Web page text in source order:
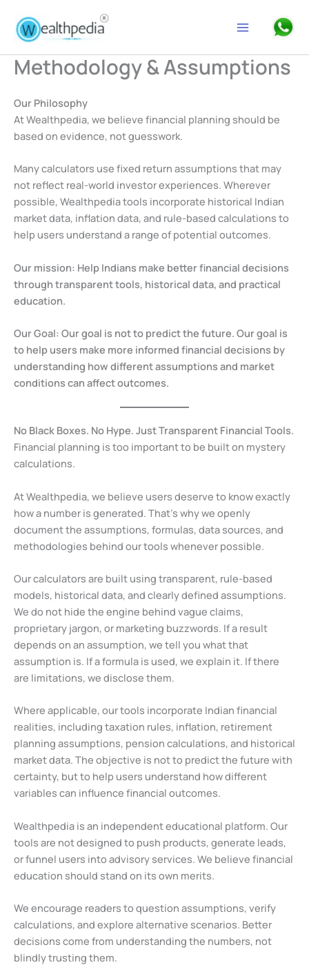
content
Search
Methodology & Assumptions
Our Philosophy
At Wealthpedia, we believe financial planning should be
based on evidence, not guesswork.
Many calculators use fixed return assumptions that may
not reflect real-world investor experiences. Wherever
possible, Wealthpedia tools incorporate historical Indian
market data, inflation data, and rule-based calculations to
help users understand a range of potential outcomes.
Our mission: Help Indians make better financial decisions
through transparent tools, historical data, and practical
education.
Our Goal: Our goal is not to predict the future. Our goal is
to help users make more informed financial decisions by
understanding how different assumptions and market
conditions can affect outcomes.
No Black Boxes. No Hype. Just Transparent Financial Tools.
Financial planning is too important to be built on mystery
calculations.
At Wealthpedia, we believe users deserve to know exactly
how a number is generated. That’s why we openly
document the assumptions, formulas, data sources, and
methodologies behind our tools whenever possible.
Our calculators are built using transparent, rule-based
models, historical data, and clearly defined assumptions.
We do not hide the engine behind vague claims,
proprietary jargon, or marketing buzzwords. If a result
depends on an assumption, we tell you what that
assumption is. If a formula is used, we explain it. If there
are limitations, we disclose them.
Where applicable, our tools incorporate Indian financial
realities, including taxation rules, inflation, retirement
planning assumptions, pension calculations, and historical
market data. The objective is not to predict the future with
certainty, but to help users understand how different
variables can influence financial outcomes.
Wealthpedia is an independent educational platform. Our
tools are not designed to push products, generate leads,
or funnel users into advisory services. We believe financial
education should stand on its own merits.
We encourage readers to question assumptions, verify
calculations, and explore alternative scenarios. Better
decisions come from understanding the numbers, not
blindly trusting them.